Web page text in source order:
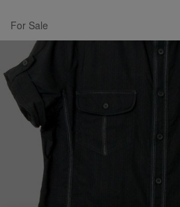
For Sale